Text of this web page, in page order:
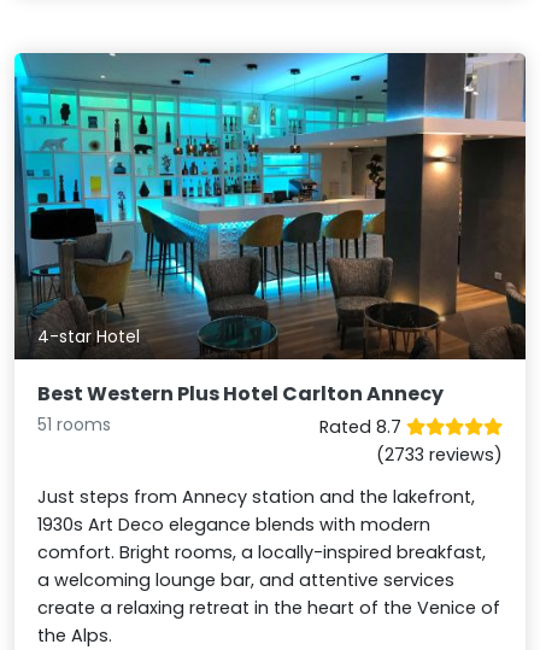
4-star Hotel
Best Western Plus Hotel Carlton Annecy
51 rooms
Rated 8.7
(2733 reviews)
Just steps from Annecy station and the lakefront,
1930s Art Deco elegance blends with modern
comfort. Bright rooms, a locally-inspired breakfast,
a welcoming lounge bar, and attentive services
create a relaxing retreat in the heart of the Venice of
the Alps.